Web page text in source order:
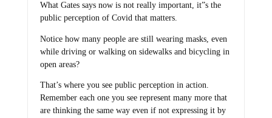
What Gates says now is not really important, it”s the
public perception of Covid that matters.
Notice how many people are still wearing masks, even
while driving or walking on sidewalks and bicycling in
open areas?
That’s where you see public perception in action.
Remember each one you see represent many more that
are thinking the same way even if not expressing it by